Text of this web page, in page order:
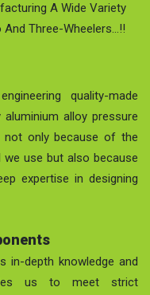
A Wide Variety
Three-Wheelers…!!
quality-made
alloy pressure
not only because of the
use but also because
expertise in designing
in-depth knowledge and
us to meet strict